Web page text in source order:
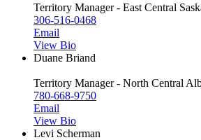
Territory Manager - East Central
306-516-0468
Email
View Bio
Duane Briand
Territory Manager - North Central
780-668-9750
Email
View Bio
Levi Scherman